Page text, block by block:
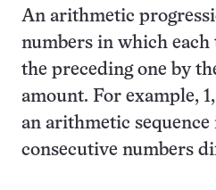
An arithmetic
numbers in which
the preceding one by
amount. For example, 1,
an arithmetic
consecutive numbers